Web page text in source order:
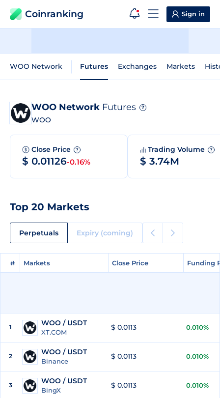
Coinranking Sign in
WOO Network Futures Exchanges Markets
WOO Network Futures ?
WOO
Close Price ?
$ 0.01126-0.16%
Trading Volume ?
$ 3.74M
Top 20 Markets
Perpetuals Expiry (coming)
# Markets Close Price Funding
# Markets Close Price Funding
1 WOO / USDT
XT.COM
$ 0.0113 0.010%
2 WOO / USDT
Binance
$ 0.0113 0.010%
3 WOO / USDT
BingX
$ 0.0113 0.010%